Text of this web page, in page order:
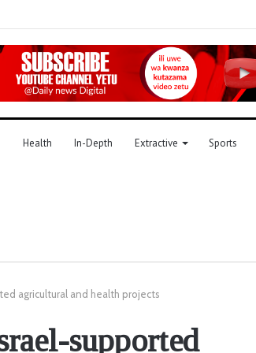
Health In-Depth Extractive Sports
agricultural and health projects
supported